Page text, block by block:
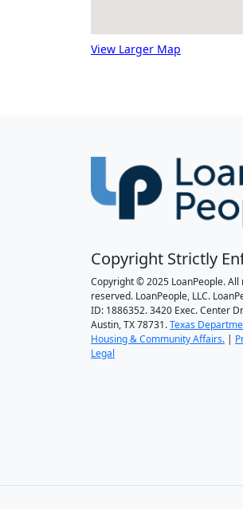
View Larger Map
Copyright Strictly
Copyright © 2025 LoanPeople. All
reserved. LoanPeople, LLC.
ID: 1886352. 3420 Exec. Center
Austin, TX 78731.Texas
Housing & Community Affairs. |
Legal